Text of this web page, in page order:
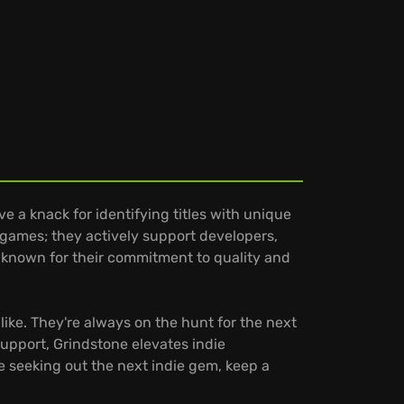
a knack for identifying titles with unique
they actively support developers,
for their commitment to quality and
They're always on the hunt for the next
Grindstone elevates indie
seeking out the next indie gem, keep a